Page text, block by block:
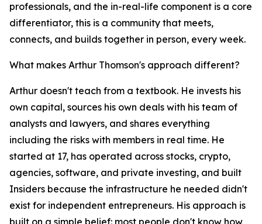
professionals, and the in-real-life component is a core
differentiator, this is a community that meets,
connects, and builds together in person, every week.
What makes Arthur Thomson's approach different?
Arthur doesn't teach from a textbook. He invests his
own capital, sources his own deals with his team of
analysts and lawyers, and shares everything
including the risks with members in real time. He
started at 17, has operated across stocks, crypto,
agencies, software, and private investing, and built
Insiders because the infrastructure he needed didn't
exist for independent entrepreneurs. His approach is